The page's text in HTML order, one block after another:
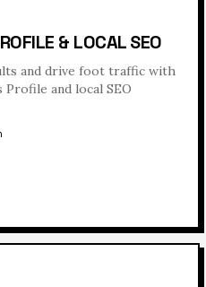
& LOCAL SEO
and drive foot traffic with
and local SEO